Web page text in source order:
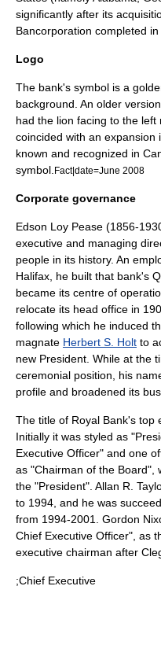
significantly after its
Bancorporation completed in
Logo
The bank's symbol is a
background. An older
had the lion facing to the
coincided with an expansion
known and recognized in
symbol. Fact|date=June 2008
Corporate governance
Edson Loy Pease (1856-
executive and managing
people in its history. An
Halifax, he built that bank's
became its centre of
relocate its head office in
following which he induced
magnate Herbert S. Holt to
new President. While at the
ceremonial position, his
profile and broadened its
The title of Royal Bank's top
Initially it was styled as
Executive Officer" and one
as "Chairman of the Board",
the "President". Allan R.
to 1994, and he was
from 1994-2001. Gordon
Chief Executive Officer", as
executive chairman after
;Chief Executive